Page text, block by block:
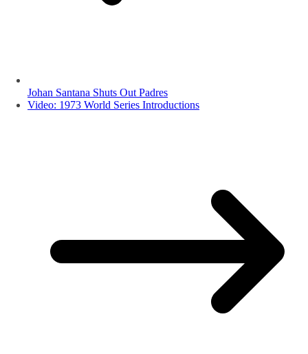
Johan Santana Shuts Out Padres
Video: 1973 World Series Introductions